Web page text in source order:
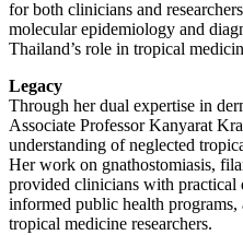
for both clinicians and
molecular epidemiology and
Thailand’s role in tropical
Legacy
Through her dual expertise in
Associate Professor Kanyarat
understanding of neglected
Her work on gnathostomiasis,
provided clinicians with practical
informed public health
tropical medicine researchers.